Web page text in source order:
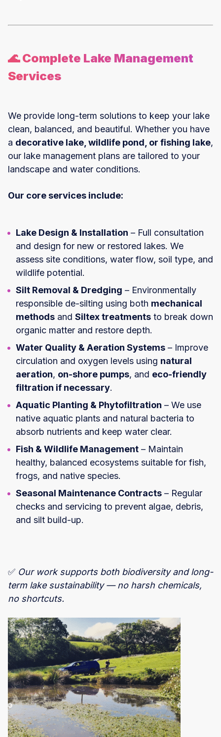
🌊 Complete Lake Management
Services
We provide long-term solutions to keep your lake
clean, balanced, and beautiful. Whether you have
a decorative lake, wildlife pond, or fishing lake,
our lake management plans are tailored to your
landscape and water conditions.
Our core services include:
Lake Design & Installation – Full consultation
and design for new or restored lakes. We
assess site conditions, water flow, soil type, and
wildlife potential.
Silt Removal & Dredging – Environmentally
responsible de-silting using both mechanical
methods and Siltex treatments to break down
organic matter and restore depth.
Water Quality & Aeration Systems – Improve
circulation and oxygen levels using natural
aeration, on-shore pumps, and eco-friendly
filtration if necessary.
Aquatic Planting & Phytofiltration – We use
native aquatic plants and natural bacteria to
absorb nutrients and keep water clear.
Fish & Wildlife Management – Maintain
healthy, balanced ecosystems suitable for fish,
frogs, and native species.
Seasonal Maintenance Contracts – Regular
checks and servicing to prevent algae, debris,
and silt build-up.
✅ Our work supports both biodiversity and long-
term lake sustainability — no harsh chemicals,
no shortcuts.